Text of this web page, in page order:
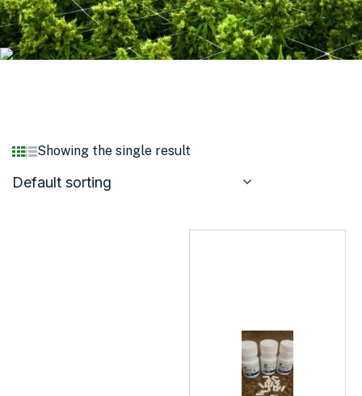
Showing the single result
Default sorting